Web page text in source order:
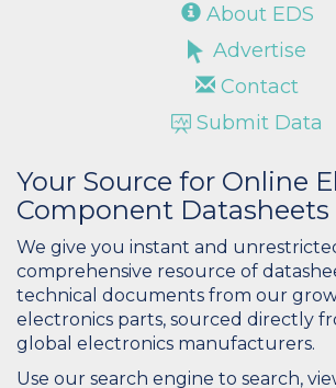
About EDS
Advertise
Contact
Submit Data
Your Source for Online
Component Datasheets
We give you instant and
comprehensive resource of
technical documents from our
electronics parts, sourced directly
global electronics manufacturers.
Use our search engine to search,